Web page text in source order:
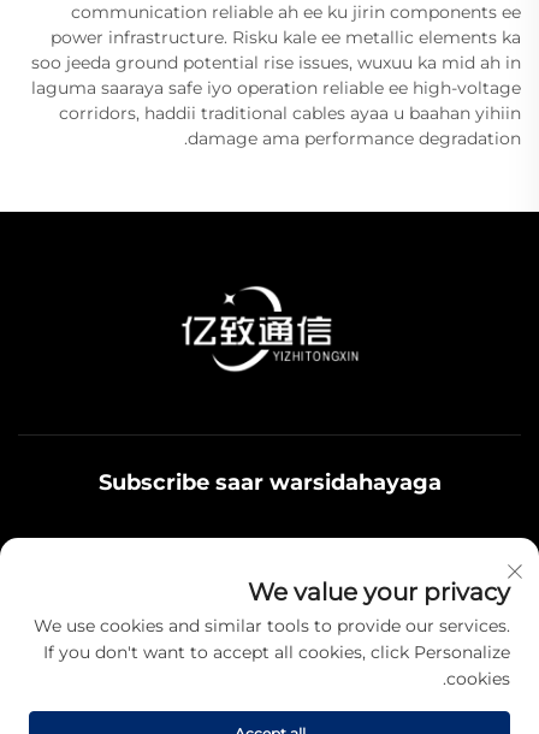
communication reliable ah ee ku jirin components ee
power infrastructure. Risku kale ee metallic elements ka
soo jeeda ground potential rise issues, wuxuu ka mid ah in
laguma saaraya safe iyo operation reliable ee high-voltage
corridors, haddii traditional cables ayaa u baahan yihiin
damage ama performance degradation.
Subscribe saar warsidahayaga
badbaadada ku jira, fikrad iyo hantiyaasha teamiga sida.
We value your privacy
We use cookies and similar tools to provide our services.
If you don't want to accept all cookies, click Personalize
cookies.